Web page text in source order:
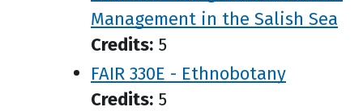
Management in the Salish Sea
Credits: 5
FAIR 330E - Ethnobotany
Credits: 5